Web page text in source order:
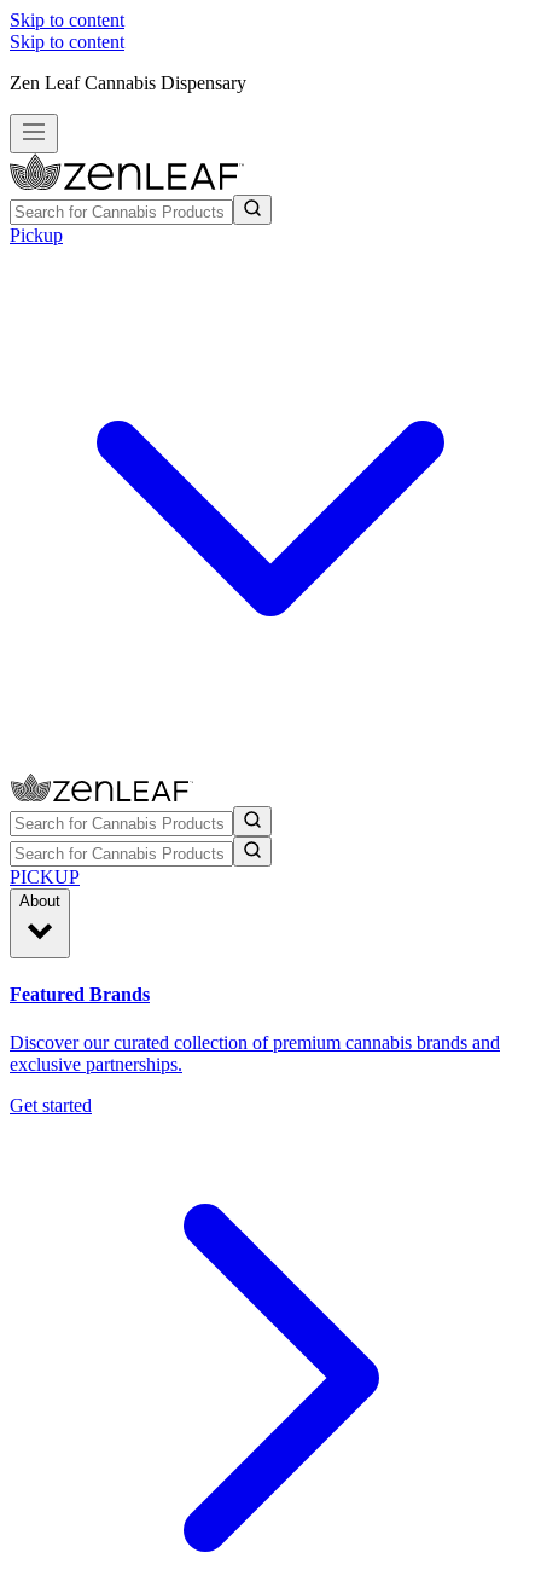
Skip to content
Skip to content
Zen Leaf Cannabis Dispensary
Pickup
PICKUP
About
Featured Brands
Discover our curated collection of premium cannabis brands and
exclusive partnerships.
Get started